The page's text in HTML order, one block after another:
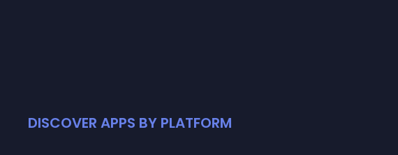
DISCOVER APPS BY PLATFORM